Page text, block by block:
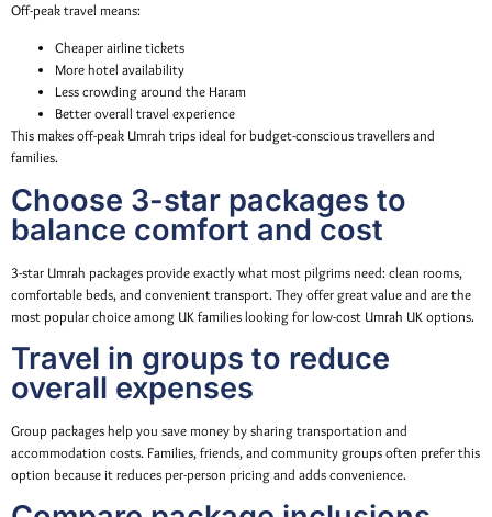
Off-peak travel means:
Cheaper airline tickets
More hotel availability
Less crowding around the Haram
Better overall travel experience
This makes off-peak Umrah trips ideal for budget-conscious travellers and
families.
Choose 3-star packages to
balance comfort and cost
3-star Umrah packages provide exactly what most pilgrims need: clean rooms,
comfortable beds, and convenient transport. They offer great value and are the
most popular choice among UK families looking for low-cost Umrah UK options.
Travel in groups to reduce
overall expenses
Group packages help you save money by sharing transportation and
accommodation costs. Families, friends, and community groups often prefer this
option because it reduces per-person pricing and adds convenience.